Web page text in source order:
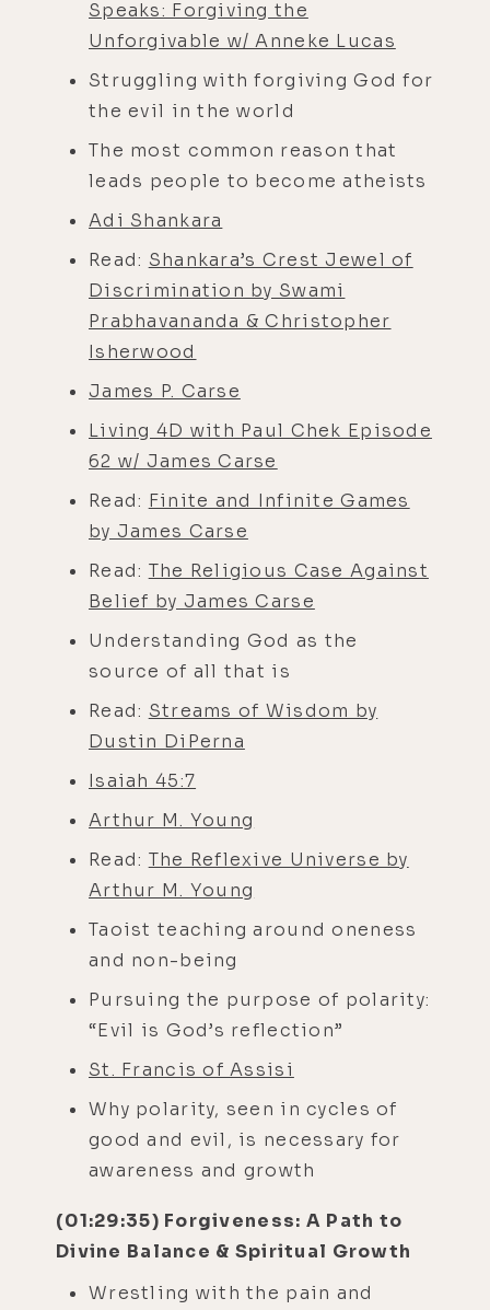
Speaks: Forgiving the
Unforgivable w/ Anneke Lucas
Struggling with forgiving God for
the evil in the world
The most common reason that
leads people to become atheists
Adi Shankara
Read: Shankara’s Crest Jewel of
Discrimination by Swami
Prabhavananda & Christopher
Isherwood
James P. Carse
Living 4D with Paul Chek Episode
62 w/ James Carse
Read: Finite and Infinite Games
by James Carse
Read: The Religious Case Against
Belief by James Carse
Understanding God as the
source of all that is
Read: Streams of Wisdom by
Dustin DiPerna
Isaiah 45:7
Arthur M. Young
Read: The Reflexive Universe by
Arthur M. Young
Taoist teaching around oneness
and non-being
Pursuing the purpose of polarity:
“Evil is God’s reflection”
St. Francis of Assisi
Why polarity, seen in cycles of
good and evil, is necessary for
awareness and growth
(01:29:35) Forgiveness: A Path to
Divine Balance & Spiritual Growth
Wrestling with the pain and